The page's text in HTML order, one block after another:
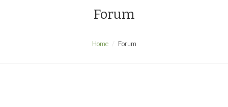
Forum
Home Forum